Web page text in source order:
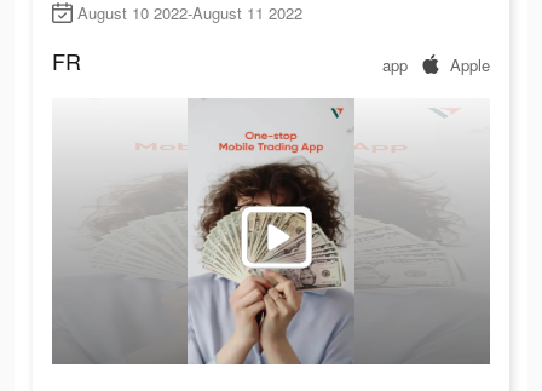
August 10 2022-August 11 2022
FR app Apple